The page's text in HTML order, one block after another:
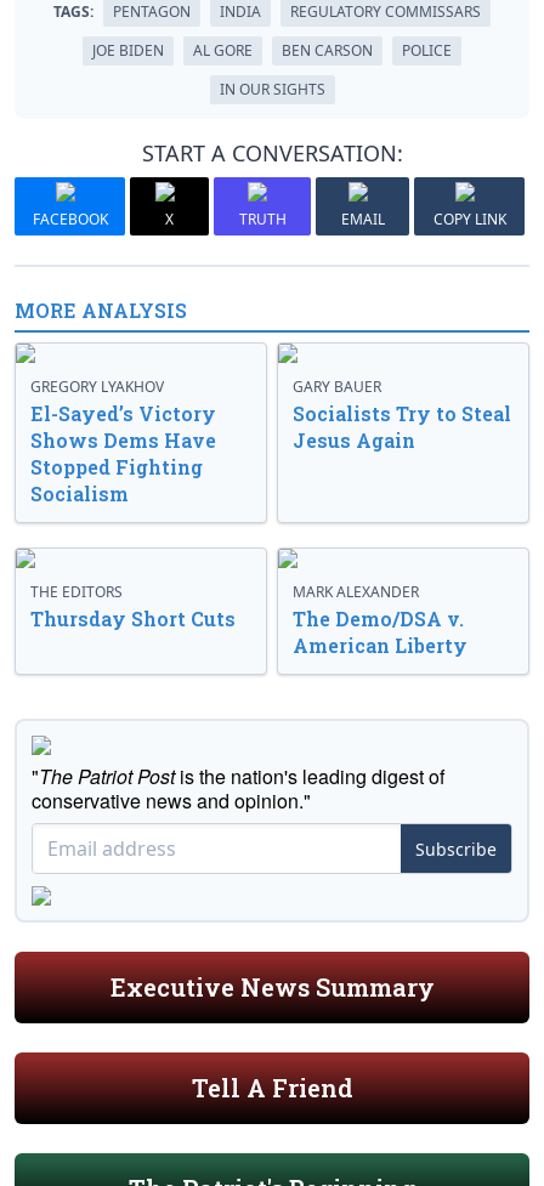
TAGS: PENTAGON INDIA
REGULATORY COMMISSARS
JOE BIDEN
AL GORE BEN CARSON
POLICE
IN OUR SIGHTS
START A CONVERSATION:
FACEBOOK X TRUTH EMAIL COPY LINK
MORE ANALYSIS
GREGORY LYAKHOV
El-Sayed’s Victory
Shows Dems Have
Stopped Fighting
Socialism
GARY BAUER
Socialists Try to Steal
Jesus Again
THE EDITORS
Thursday Short Cuts
MARK ALEXANDER
The Demo/DSA v.
American Liberty
"The Patriot Postis the nation's leading digest of
conservative news and opinion."
Subscribe
Executive News Summary
Tell A Friend